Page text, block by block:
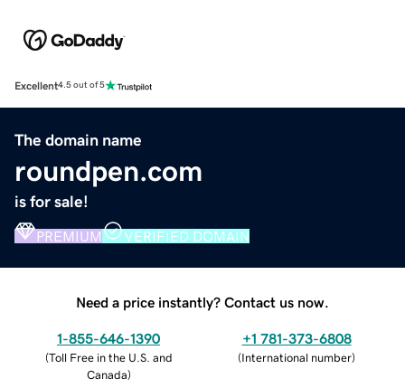
Excellent4.5 out of 5
The domain name
roundpen.com
is for sale!
PREMIUM VERIFIED DOMAIN
Need a price instantly? Contact us now.
1-855-646-1390
(Toll Free in the U.S. and
Canada)
+1 781-373-6808
(International number)